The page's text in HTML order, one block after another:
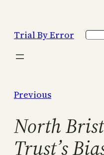
content
Trial By Error
Previous
North
Trust’s